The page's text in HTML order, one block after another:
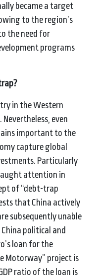
became a target
to the region’s
the need for
programs
in the Western
even
important to the
capture global
Particularly
attention in
of “debt-trap
that China actively
subsequently unable
political and
loan for the
Motorway” project is
ratio of the loan is